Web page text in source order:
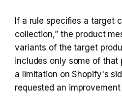
If a rule specifies a target
collection,” the product
variants of the target
includes only some of
a limitation on Shopify's
requested an